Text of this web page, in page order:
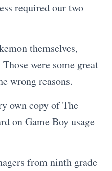
required our two
themselves,
were some great
wrong reasons.
own copy of The
on Game Boy usage
from ninth grade